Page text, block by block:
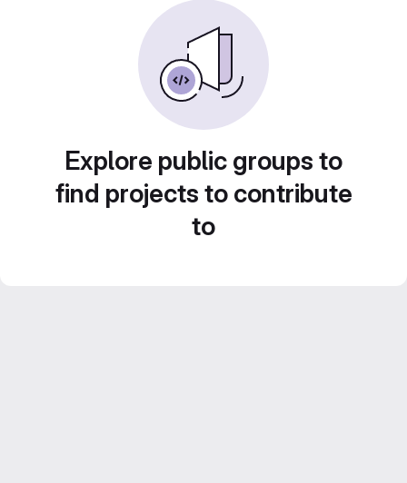
Explore public groups to
find projects to contribute
to